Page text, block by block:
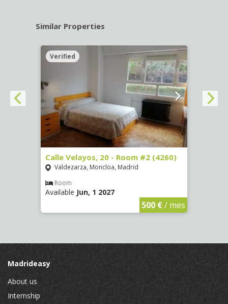
Similar Properties
Verified
Calle Velayos, 20 - Room #2 (4260)
Valdezarza, Moncloa, Madrid
Room
Available Jun, 1 2027
500 €/ mes
Madrideasy
About us
Internship